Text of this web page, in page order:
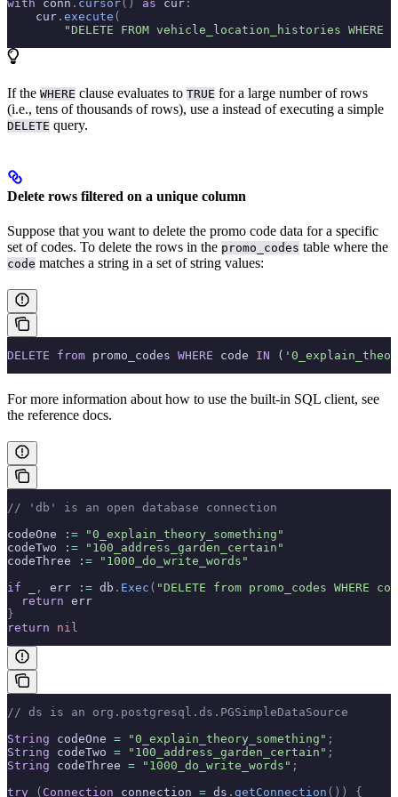
with conn . cursor() as cur :
    cur
. execute (
"DELETE FROM vehicle_location_histories WHERE
If the WHERE clause evaluates to TRUE for a large number of rows
(i.e., tens of thousands of rows), use a instead of executing a simple
DELETE query.
Delete rows filtered on a unique column
Suppose that you want to delete the promo code data for a specific
set of codes. To delete the rows in the promo_codes table where the
code matches a string in a set of string values:
DELETE from promo_codes WHERE code IN (
For more information about how to use the built-in SQL client, see
the reference docs.
// 'db' is an open database connection
codeOne
:= "0_explain_theory_something"
codeTwo
:= "100_address_garden_certain"
codeThree
:= "1000_do_write_words"
if
, err := db . Exec ( "DELETE from promo_codes
  return
err
}
return nil
// ds is an org.postgresql.ds.PGSimpleDataSource
String codeOne = "0_explain_theory_something" ;
String codeTwo = "100_address_garden_certain" ;
String codeThree = "1000_do_write_words" ;
try ( Connection connection = ds . getConnection ())
{